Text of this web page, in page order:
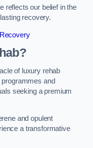
reflects our belief in the
recovery.
of luxury rehab
and
seeking a premium
and opulent
a transformative